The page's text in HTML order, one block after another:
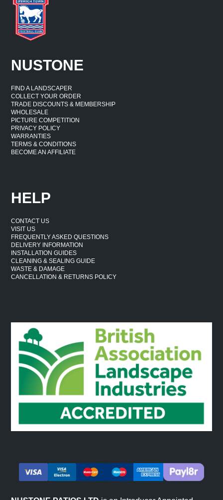
NUSTONE
FIND A LANDSCAPER
COLLECT YOUR ORDER
TRADE DISCOUNTS & MEMBERSHIP
WHOLESALE
PICTURE COMPETITION
PRIVACY POLICY
WARRANTIES
TERMS & CONDITIONS
BECOME AN AFFILIATE
HELP
CONTACT US
VISIT US
FREQUENTLY ASKED QUESTIONS
DELIVERY INFORMATION
INSTALLATION GUIDES
CLEANING & SEALING GUIDE
WASTE & DAMAGE
CANCELLATION & RETURNS POLICY